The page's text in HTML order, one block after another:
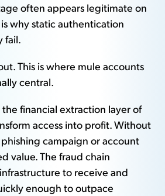
often appears legitimate on
why static authentication
fail.
This is where mule accounts
central.
financial extraction layer of
access into profit. Without
campaign or account
value. The fraud chain
to receive and
enough to outpace